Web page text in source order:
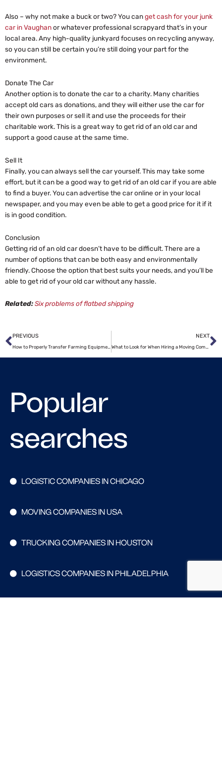
Also – why not make a buck or two? You canget cash for your junk
car in Vaughanor whatever professional scrapyard that’s in your
local area. Any high-quality junkyard focuses on recycling anyway,
so you can still be certain you’re still doing your part for the
environment.
Donate The Car
Another option is to donate the car to a charity. Many charities
accept old cars as donations, and they will either use the car for
their own purposes or sell it and use the proceeds for their
charitable work. This is a great way to get rid of an old car and
support a good cause at the same time.
Sell It
Finally, you can always sell the car yourself. This may take some
effort, but it can be a good way to get rid of an old car if you are able
to find a buyer. You can advertise the car online or in your local
newspaper, and you may even be able to get a good price for it if it
is in good condition.
Conclusion
Getting rid of an old car doesn’t have to be difficult. There are a
number of options that can be both easy and environmentally
friendly. Choose the option that best suits your needs, and you’ll be
able to get rid of your old car without any hassle.
Related:Six problems of flatbed shipping
Prev
PREVIOUS
How to Properly Transfer Farming Equipment?
NEXT
What to Look for When Hiring a Moving Company
Popular
searches
LOGISTIC COMPANIES IN CHICAGO
MOVING COMPANIES IN USA
TRUCKING COMPANIES IN HOUSTON
LOGISTICS COMPANIES IN PHILADELPHIA